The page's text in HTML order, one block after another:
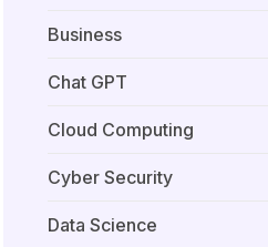
Business
Chat GPT
Cloud Computing
Cyber Security
Data Science